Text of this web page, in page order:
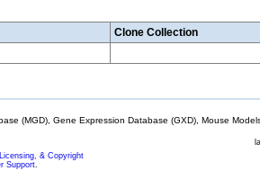
Clone Collection
(MGD), Gene Expression Database (GXD), Mouse
& Copyright
Support.